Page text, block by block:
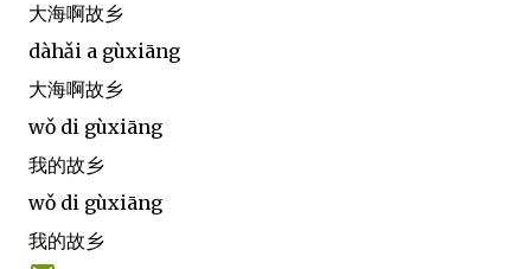
大海啊故乡
dàhǎi a gùxiāng
大海啊故乡
wǒ di gùxiāng
我的故乡
wǒ di gùxiāng
我的故乡